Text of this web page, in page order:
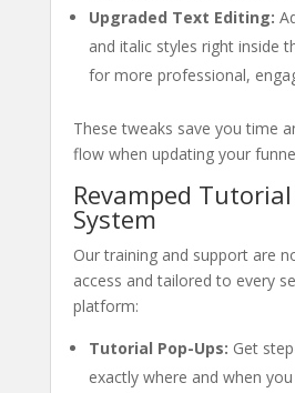
Upgraded Text Editing:
and italic styles right inside
for more professional,
These tweaks save you time
flow when updating your
Revamped
System
Our training and support are
access and tailored to every
platform:
Tutorial Pop-Ups: Get
exactly where and when